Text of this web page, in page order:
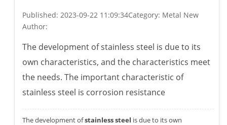
Published: 2023-09-22 11:09:34Category: Metal New
Author:
The development of stainless steel is due to its
own characteristics, and the characteristics meet
the needs. The important characteristic of
stainless steel is corrosion resistance
The development ofstainless steel is due to its own